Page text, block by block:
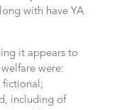
with have YA
it appears to
were:
fictional;
including of